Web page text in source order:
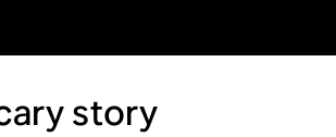
story